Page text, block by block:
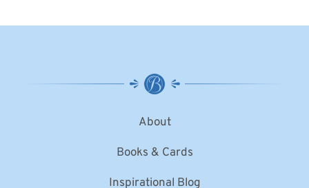
About
Books & Cards
Inspirational Blog